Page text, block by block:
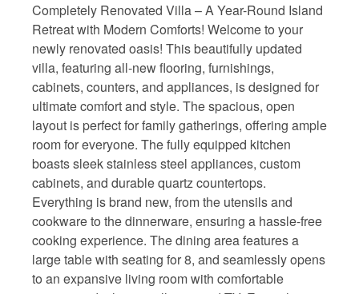
Completely Renovated Villa – A Year-Round Island
Retreat with Modern Comforts! Welcome to your
newly renovated oasis! This beautifully updated
villa, featuring all-new flooring, furnishings,
cabinets, counters, and appliances, is designed for
ultimate comfort and style. The spacious, open
layout is perfect for family gatherings, offering ample
room for everyone. The fully equipped kitchen
boasts sleek stainless steel appliances, custom
cabinets, and durable quartz countertops.
Everything is brand new, from the utensils and
cookware to the dinnerware, ensuring a hassle-free
cooking experience. The dining area features a
large table with seating for 8, and seamlessly opens
to an expansive living room with comfortable